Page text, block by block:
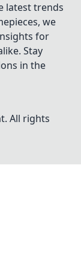
latest trends
we
for
Stay
in the
All rights